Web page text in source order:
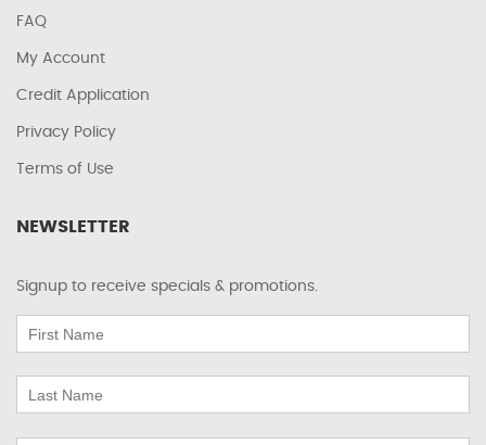
FAQ
My Account
Credit Application
Privacy Policy
Terms of Use
NEWSLETTER
Signup to receive specials & promotions.